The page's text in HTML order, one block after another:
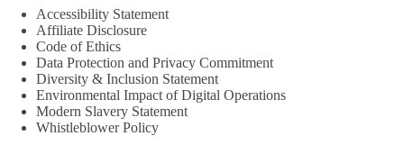
Accessibility Statement
Affiliate Disclosure
Code of Ethics
Data Protection and Privacy Commitment
Diversity & Inclusion Statement
Environmental Impact of Digital Operations
Modern Slavery Statement
Whistleblower Policy